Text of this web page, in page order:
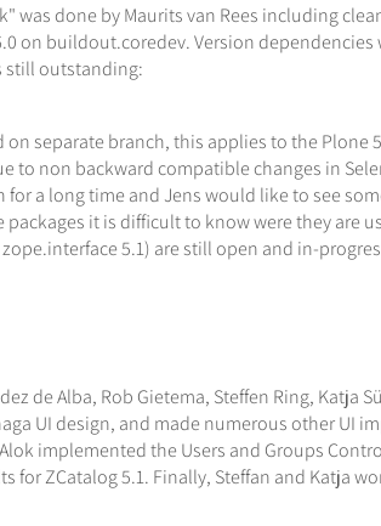
done by Maurits van Rees including
on buildout.coredev. Version
still outstanding:
separate branch, this applies to the Plone
to non backward compatible changes in
a long time and Jens would like to see
it is difficult to know were they are
5.1) are still open and in-
de Alba, Rob Gietema, Steffen Ring, Katja
UI design, and made numerous other UI
implemented the Users and Groups
ZCatalog 5.1. Finally, Steffan and Katja